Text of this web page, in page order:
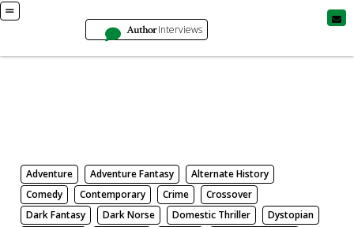
AuthorInterviews
Adventure Adventure Fantasy
Alternate History
Comedy
Contemporary Crime
Crossover
Dark Fantasy
Dark Norse Domestic Thriller
Dystopian